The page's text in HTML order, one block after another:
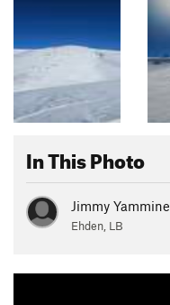
In This Photo
Jimmy Yammine
Ehden, LB